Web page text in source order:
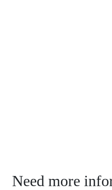
Need more